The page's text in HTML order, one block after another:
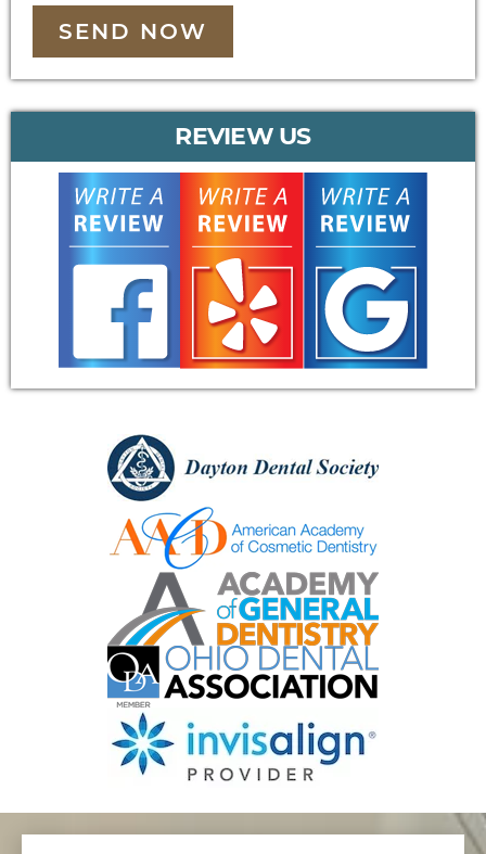
SEND NOW
REVIEW US